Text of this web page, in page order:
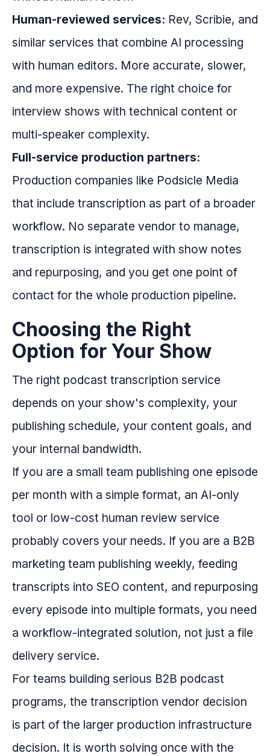
Human-reviewed services: Rev, Scribie, and
similar services that combine AI processing
with human editors. More accurate, slower,
and more expensive. The right choice for
interview shows with technical content or
multi-speaker complexity.
Full-service production partners:
Production companies like Podsicle Media
that include transcription as part of a broader
workflow. No separate vendor to manage,
transcription is integrated with show notes
and repurposing, and you get one point of
contact for the whole production pipeline.
Choosing the Right
Option for Your Show
The right podcast transcription service
depends on your show's complexity, your
publishing schedule, your content goals, and
your internal bandwidth.
If you are a small team publishing one episode
per month with a simple format, an AI-only
tool or low-cost human review service
probably covers your needs. If you are a B2B
marketing team publishing weekly, feeding
transcripts into SEO content, and repurposing
every episode into multiple formats, you need
a workflow-integrated solution, not just a file
delivery service.
For teams building serious B2B podcast
programs, the transcription vendor decision
is part of the larger production infrastructure
decision. It is worth solving once with the